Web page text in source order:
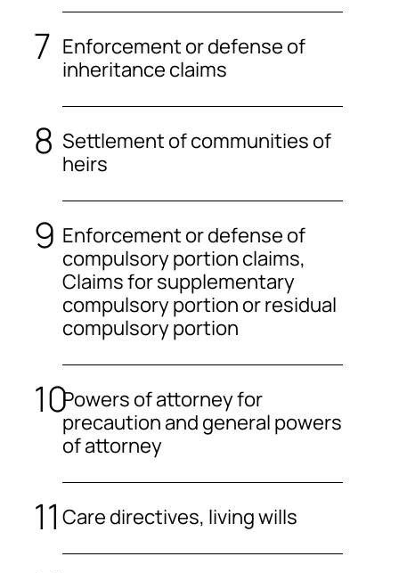
Enforcement or defense of
inheritance claims
Settlement of communities of
heirs
Enforcement or defense of
compulsory portion claims,
Claims for supplementary
compulsory portion or residual
compulsory portion
Powers of attorney for
precaution and general powers
of attorney
Care directives, living wills